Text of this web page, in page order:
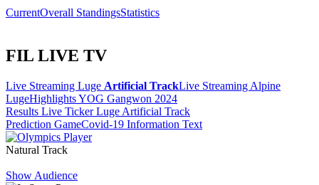
CurrentOverall StandingsStatistics
FIL LIVE TV
Live Streaming Luge Artificial TrackLive Streaming Alpine
LugeHighlights YOG Gangwon 2024
Results Live Ticker Luge Artificial Track
Prediction GameCovid-19 Information Text
Natural Track
Show Audience